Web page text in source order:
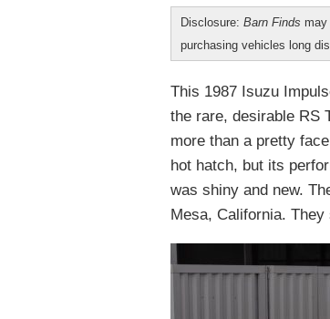
Disclosure: Barn Finds
purchasing vehicles long
This 1987 Isuzu
the rare, desirable RS
more than a pretty
hot hatch, but its
was shiny and new.
Mesa, California.